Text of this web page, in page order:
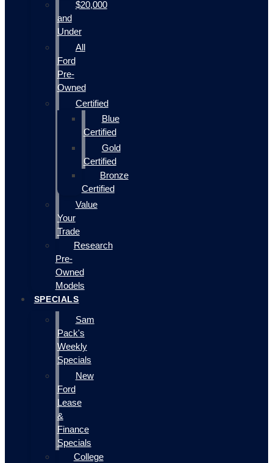
$20,000
and
Under
All
Ford
Pre-
Owned
Certified
Blue
Certified
Gold
Certified
Bronze
Certified
Value
Your
Trade
Research
Pre-
Owned
Models
SPECIALS
Sam
Pack's
Weekly
Specials
New
Ford
Lease
&
Finance
Specials
College